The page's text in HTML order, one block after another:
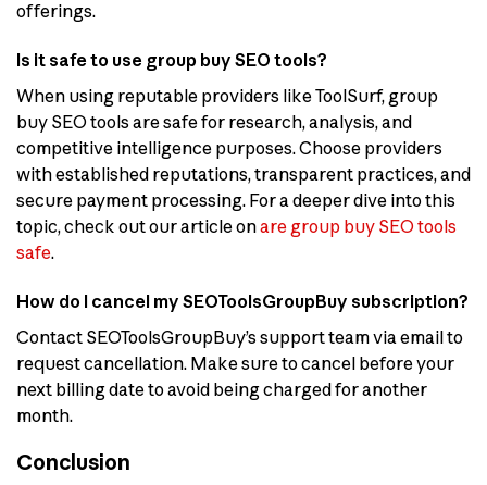
offerings.
Is it safe to use group buy SEO tools?
When using reputable providers like ToolSurf, group
buy SEO tools are safe for research, analysis, and
competitive intelligence purposes. Choose providers
with established reputations, transparent practices, and
secure payment processing. For a deeper dive into this
topic, check out our article onare group buy SEO tools
safe.
How do I cancel my SEOToolsGroupBuy subscription?
Contact SEOToolsGroupBuy’s support team via email to
request cancellation. Make sure to cancel before your
next billing date to avoid being charged for another
month.
Conclusion